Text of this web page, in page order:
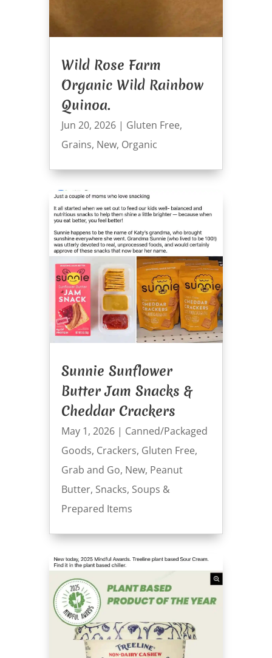
Wild Rose Farm
Organic Wild Rainbow
Quinoa.
Jun 20, 2026| Gluten Free,
Grains, New, Organic
Sunnie Sunflower
Butter Jam Snacks &
Cheddar Crackers
May 1, 2026| Canned/Packaged
Goods, Crackers, Gluten Free,
Grab and Go, New, Peanut
Butter, Snacks, Soups &
Prepared Items